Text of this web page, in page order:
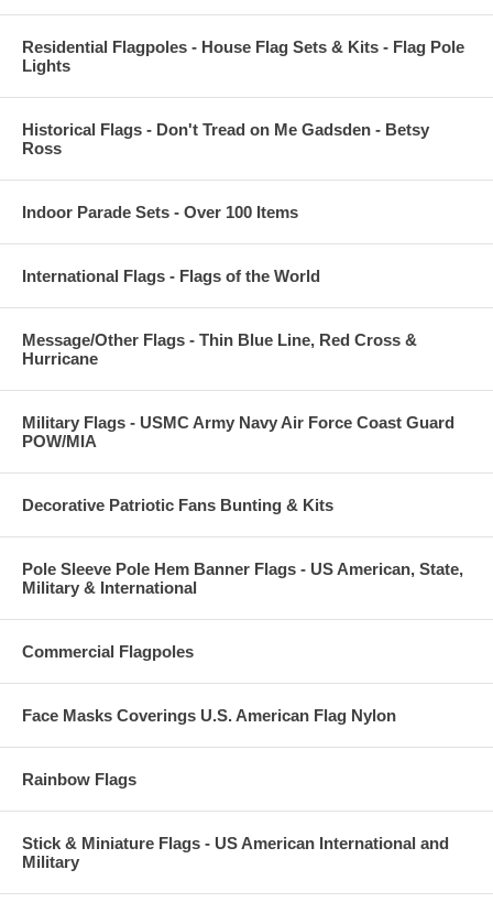
Residential Flagpoles - House Flag Sets & Kits - Flag Pole
Lights
Historical Flags - Don't Tread on Me Gadsden - Betsy
Ross
Indoor Parade Sets - Over 100 Items
International Flags - Flags of the World
Message/Other Flags - Thin Blue Line, Red Cross &
Hurricane
Military Flags - USMC Army Navy Air Force Coast Guard
POW/MIA
Decorative Patriotic Fans Bunting & Kits
Pole Sleeve Pole Hem Banner Flags - US American, State,
Military & International
Commercial Flagpoles
Face Masks Coverings U.S. American Flag Nylon
Rainbow Flags
Stick & Miniature Flags - US American International and
Military